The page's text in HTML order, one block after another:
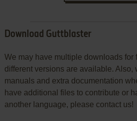
Download Guttblaster
We may have multiple downloads for
different versions are available. Also,
manuals and extra documentation
have additional files to contribute or
another language, please contact us!